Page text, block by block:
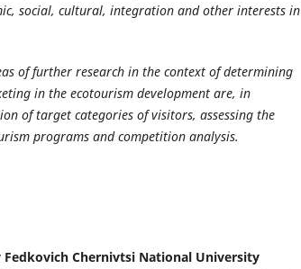
social, cultural, integration and other interests in
of further research in the context of determining
in the ecotourism development are, in
of target categories of visitors, assessing the
programs and competition analysis.
Chernivtsi National University